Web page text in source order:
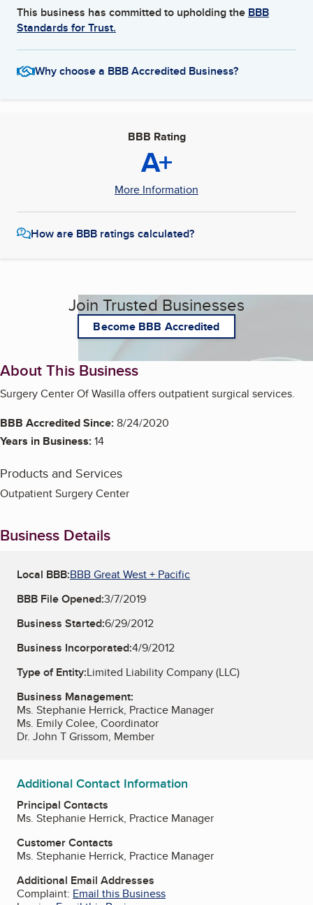
This business has committed to upholding the BBB
Standards for Trust.
Why choose a BBB Accredited Business?
BBB Rating
A+
More Information
How are BBB ratings calculated?
Join Trusted Businesses
Become BBB Accredited
About This Business
Surgery Center Of Wasilla offers outpatient surgical services.
BBB Accredited Since:8/24/2020
Years in Business:14
Products and Services
Outpatient Surgery Center
Business Details
Local BBB:BBB Great West + Pacific
BBB File Opened:3/7/2019
Business Started:6/29/2012
Business Incorporated:4/9/2012
Type of Entity:Limited Liability Company (LLC)
Business Management:
Ms. Stephanie Herrick, Practice Manager
Ms. Emily Colee, Coordinator
Dr. John T Grissom, Member
Additional Contact Information
Principal Contacts
Ms. Stephanie Herrick, Practice Manager
Customer Contacts
Ms. Stephanie Herrick, Practice Manager
Additional Email Addresses
Complaint: Email this Business